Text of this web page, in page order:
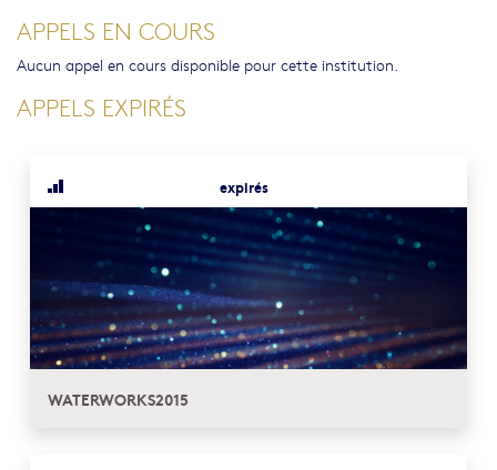
APPELS EN COURS
Aucun appel en cours disponible pour cette institution.
APPELS EXPIRÉS
expirés
WATERWORKS2015